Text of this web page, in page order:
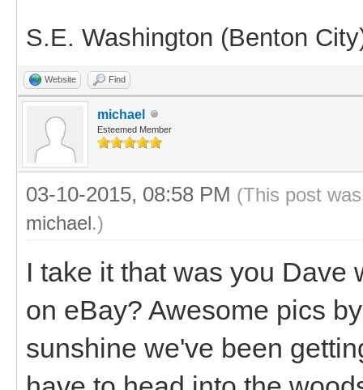
S.E. Washington (Benton
Website Find
michael
Esteemed Member
03-10-2015, 08:58 PM (This post
michael.)
I take it that was you Dave
on eBay? Awesome pics
sunshine we've been